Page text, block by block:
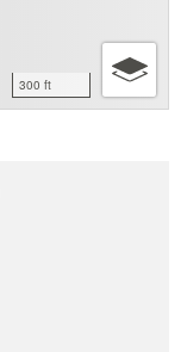
300 ft